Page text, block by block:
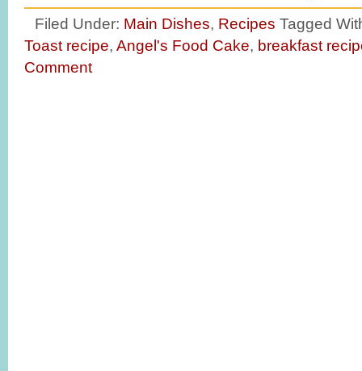
Filed Under: Main Dishes, Recipes Tagged
Toast recipe, Angel's Food Cake, breakfast
Comment